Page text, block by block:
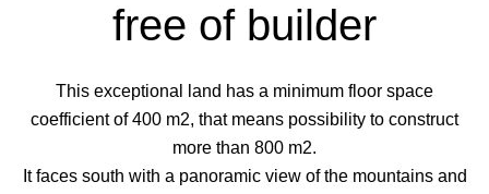
free of builder
This exceptional land has a minimum floor space
coefficient of 400 m2, that means possibility to construct
more than 800 m2.
It faces south with a panoramic view of the mountains and